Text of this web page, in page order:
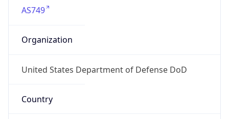
AS749
Organization
United States Department of Defense DoD
Country